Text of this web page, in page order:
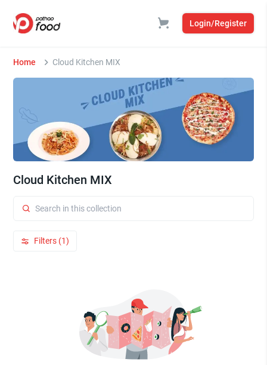
Login/Register
Home Cloud Kitchen MIX
Cloud Kitchen MIX
Filters (1)